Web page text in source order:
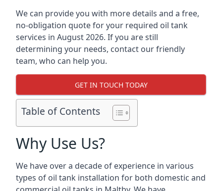
We can provide you with more details and a free,
no-obligation quote for your required oil tank
services in August 2026. If you are still
determining your needs, contact our friendly
team, who can help you.
GET IN TOUCH TODAY
Table of Contents
Why Use Us?
We have over a decade of experience in various
types of oil tank installation for both domestic and